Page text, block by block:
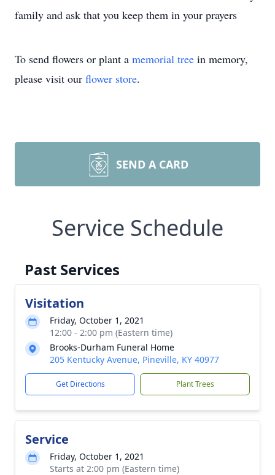
family and ask that you keep them in your prayers
To send flowers or plant a memorial tree in memory,
please visit our flower store.
SEND A CARD
Service Schedule
Past Services
Visitation
Friday, October 1, 2021
12:00 - 2:00 pm (Eastern time)
Brooks-Durham Funeral Home
205 Kentucky Avenue, Pineville, KY 40977
Get Directions Plant Trees
Service
Friday, October 1, 2021
Starts at 2:00 pm (Eastern time)